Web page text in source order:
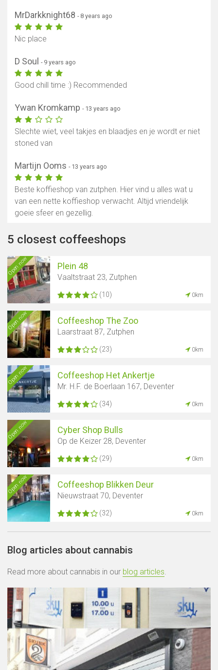
MrDarkknight68 - 8 years ago
Nic place
D Soul - 9 years ago
Good chill time :) Recommended
Ywan Kromkamp - 13 years ago
Slechte wiet, veel takjes en blaadjes en je wordt er niet
stoned van
Martijn Ooms - 13 years ago
Beste koffieshop van zutphen. Hier vind u alles wat u
van een nette koffieshop verwacht. Altijd vriendelijk
goeie sfeer en gezellig.
5 closest coffeeshops
Open now Plein 48
Vaaltstraat 23, Zutphen
(10) 0km
Open now Coffeeshop The Zoo
Laarstraat 87, Zutphen
(23) 0km
Open now Coffeeshop Het Ankertje
Mr. H.F. de Boerlaan 167, Deventer
(34) 0km
Open now Cyber ​​Shop Bulls
Op de Keizer 28, Deventer
(29) 0km
Open now Coffeeshop Blikken Deur
Nieuwstraat 70, Deventer
(32) 0km
Blog articles about cannabis
Read more about cannabis in our blog articles.